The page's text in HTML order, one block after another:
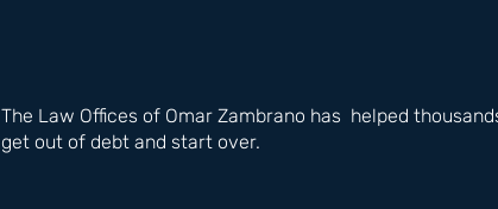
The Law Offices of Omar Zambrano has  helped
get out of debt and start over.